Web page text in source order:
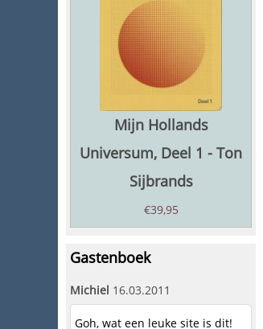
Mijn Hollands
Universum, Deel 1 - Ton
Sijbrands
€39,95
Gastenboek
Michiel 16.03.2011
Goh, wat een leuke site is dit!